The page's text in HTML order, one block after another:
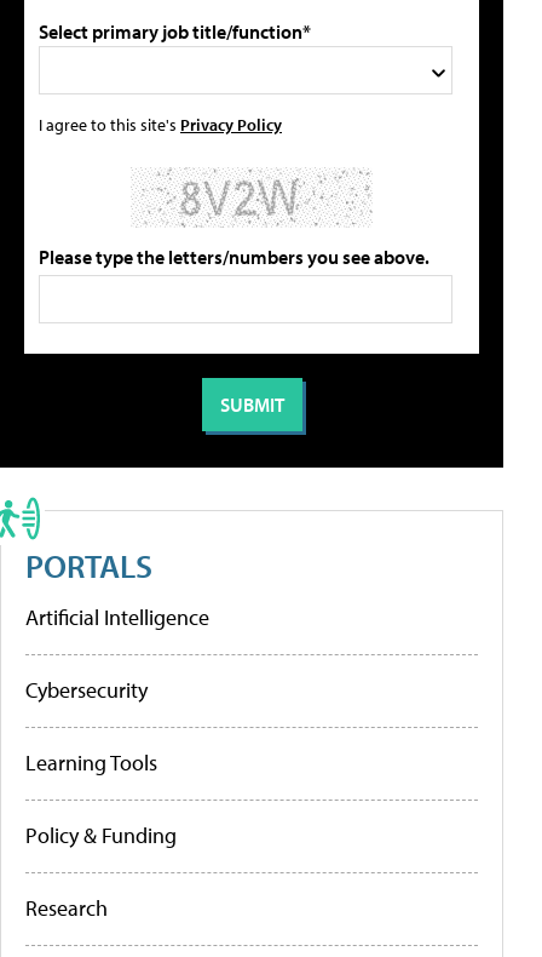
Select primary job title/function*
I agree to this site's Privacy Policy
Please type the letters/numbers you see above.
PORTALS
Artificial Intelligence
Cybersecurity
Learning Tools
Policy & Funding
Research